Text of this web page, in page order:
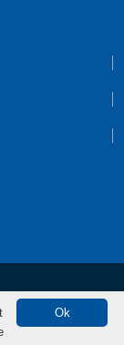
Tiếng Việt
Ok